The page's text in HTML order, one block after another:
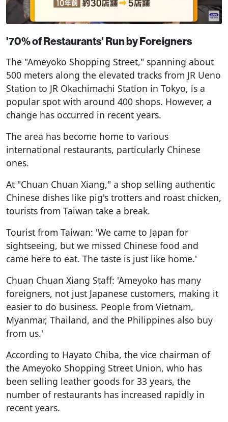
'70% of Restaurants' Run by Foreigners
The "Ameyoko Shopping Street," spanning about
500 meters along the elevated tracks from JR Ueno
Station to JR Okachimachi Station in Tokyo, is a
popular spot with around 400 shops. However, a
change has occurred in recent years.
The area has become home to various
international restaurants, particularly Chinese
ones.
At "Chuan Chuan Xiang," a shop selling authentic
Chinese dishes like pig's trotters and roast chicken,
tourists from Taiwan take a break.
Tourist from Taiwan: 'We came to Japan for
sightseeing, but we missed Chinese food and
came here to eat. The taste is just like home.'
Chuan Chuan Xiang Staff: 'Ameyoko has many
foreigners, not just Japanese customers, making it
easier to do business. People from Vietnam,
Myanmar, Thailand, and the Philippines also buy
from us.'
According to Hayato Chiba, the vice chairman of
the Ameyoko Shopping Street Union, who has
been selling leather goods for 33 years, the
number of restaurants has increased rapidly in
recent years.